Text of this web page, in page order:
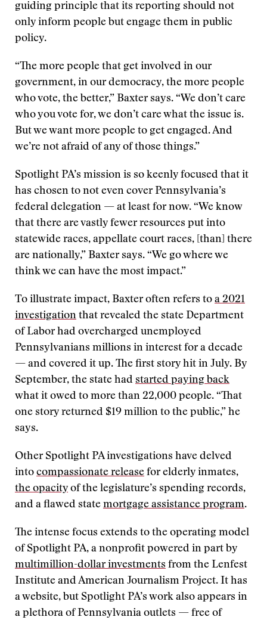
guiding principle that its reporting should not
only inform people but engage them in public
policy.
“The more people that get involved in our
government, in our democracy, the more people
who vote, the better,” Baxter says. “We don’t care
who you vote for, we don’t care what the issue is.
But we want more people to get engaged. And
we’re not afraid of any of those things.”
Spotlight PA’s mission is so keenly focused that it
has chosen to not even cover Pennsylvania’s
federal delegation — at least for now. “We know
that there are vastly fewer resources put into
statewide races, appellate court races, [than] there
are nationally,” Baxter says. “We go where we
think we can have the most impact.”
To illustrate impact, Baxter often refers to a 2021
investigation that revealed the state Department
of Labor had overcharged unemployed
Pennsylvanians millions in interest for a decade
— and covered it up. The first story hit in July. By
September, the state had started paying back
what it owed to more than 22,000 people. “That
one story returned $19 million to the public,” he
says.
Other Spotlight PA investigations have delved
into compassionate release for elderly inmates,
the opacity of the legislature’s spending records,
and a flawed state mortgage assistance program.
The intense focus extends to the operating model
of Spotlight PA, a nonprofit powered in part by
multimillion-dollar investments from the Lenfest
Institute and American Journalism Project. It has
a website, but Spotlight PA’s work also appears in
a plethora of Pennsylvania outlets — free of